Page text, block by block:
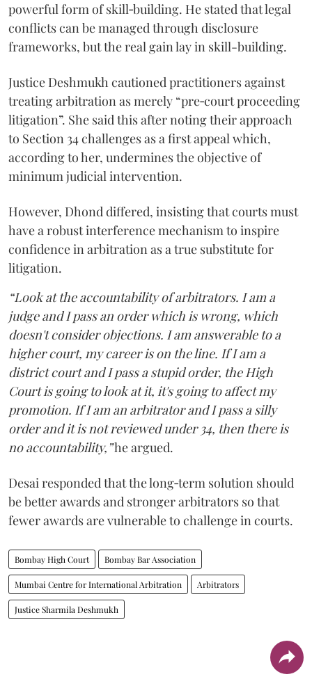
powerful form of skill‑building. He stated that legal
conflicts can be managed through disclosure
frameworks, but the real gain lay in skill-building.
Justice Deshmukh cautioned practitioners against
treating arbitration as merely “pre‑court proceeding
litigation”. She said this after noting their approach
to Section 34 challenges as a first appeal which,
according to her, undermines the objective of
minimum judicial intervention.
However, Dhond differed, insisting that courts must
have a robust interference mechanism to inspire
confidence in arbitration as a true substitute for
litigation.
“Look at the accountability of arbitrators. I am a
judge and I pass an order which is wrong, which
doesn't consider objections. I am answerable to a
higher court, my career is on the line. If I am a
district court and I pass a stupid order, the High
Court is going to look at it, it's going to affect my
promotion. If I am an arbitrator and I pass a silly
order and it is not reviewed under 34, then there is
no accountability,”he argued.
Desai responded that the long‑term solution should
be better awards and stronger arbitrators so that
fewer awards are vulnerable to challenge in courts.
Bombay High Court Bombay Bar Association
Mumbai Centre for International Arbitration Arbitrators
Justice Sharmila Deshmukh